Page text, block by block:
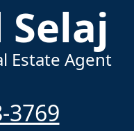
Estate Agent
3769